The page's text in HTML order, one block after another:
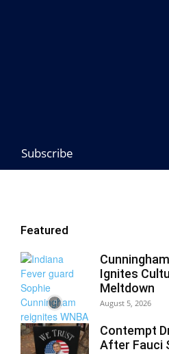
Subscribe
Featured
Ignites
Meltdown
August 5, 2026
Contempt
After Fauci